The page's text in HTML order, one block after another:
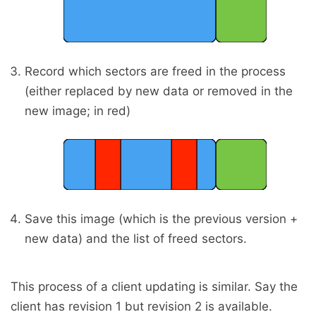
Record which sectors are freed in the process
(either replaced by new data or removed in the
new image; in red)
Save this image (which is the previous version +
new data) and the list of freed sectors.
This process of a client updating is similar. Say the
client has revision 1 but revision 2 is available.